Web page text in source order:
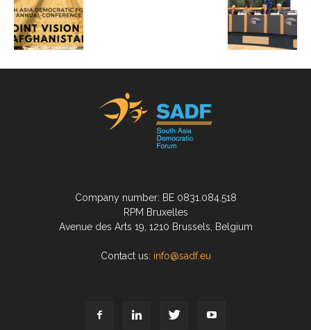
Company number: BE 0831.084.518
RPM Bruxelles
Avenue des Arts 19, 1210 Brussels, Belgium
Contact us: info@sadf.eu